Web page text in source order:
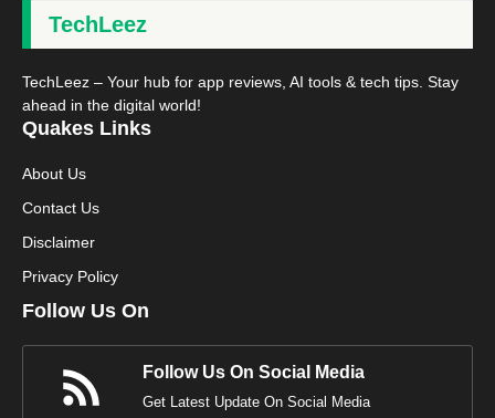
TechLeez
TechLeez – Your hub for app reviews, AI tools & tech tips. Stay
ahead in the digital world!
Quakes Links
About Us
Contact Us
Disclaimer
Privacy Policy
Follow Us On
Follow Us On Social Media
Get Latest Update On Social Media